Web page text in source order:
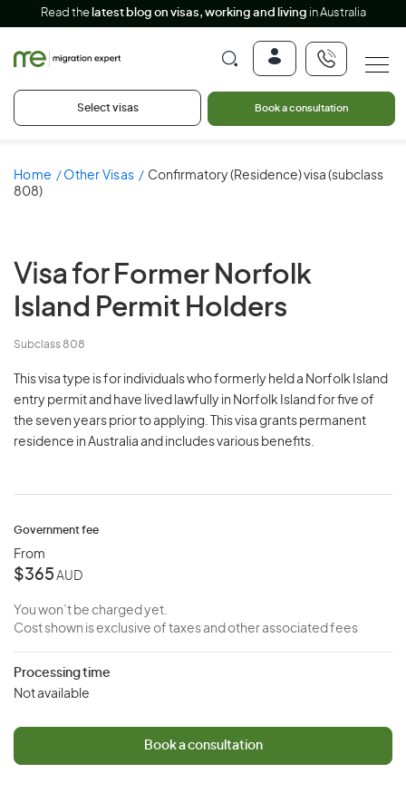
Read the latest blog on visas, working and living in Australia
Select visas Book a consultation
Home Other Visas
Confirmatory (Residence) visa (subclass
808)
Visa for Former Norfolk
Island Permit Holders
Subclass 808
This visa type is for individuals who formerly held a Norfolk Island
entry permit and have lived lawfully in Norfolk Island for five of
the seven years prior to applying. This visa grants permanent
residence in Australia and includes various benefits.
Government fee
From
$365 AUD
You won’t be charged yet.
Cost shown is exclusive of taxes and other associated fees
Processing time
Not available
Book a consultation